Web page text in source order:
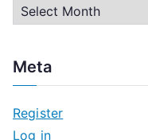
h
v
Meta
Register
Log in